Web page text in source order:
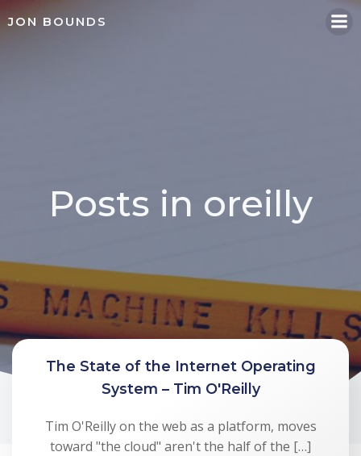
JON BOUNDS
Posts in oreilly
The State of the Internet Operating
System – Tim O'Reilly
Tim O'Reilly on the web as a platform, moves
toward "the cloud" aren't the half of the […]